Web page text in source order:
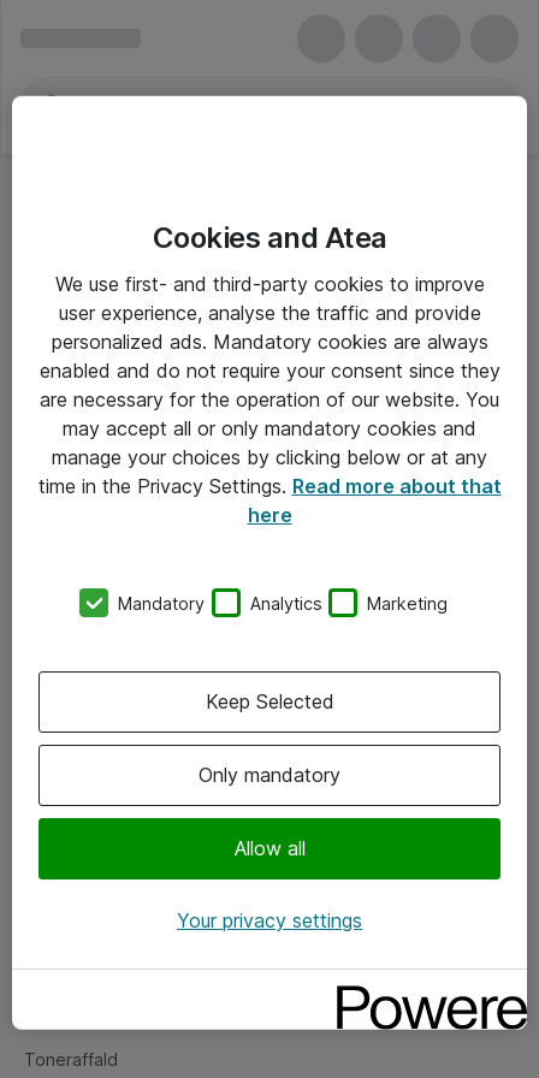
Business Machine Security
Alle priser er eksklusiv moms
Om Atea
Vore forretningsområder
Om eShop
Salgs- og leveringsbetingelser
Fejlmelding
Toneraffald
Cookies and Atea
We use first- and third-party cookies to improve
user experience, analyse the traffic and provide
personalized ads. Mandatory cookies are always
enabled and do not require your consent since they
are necessary for the operation of our website. You
may accept all or only mandatory cookies and
manage your choices by clicking below or at any
time in the Privacy Settings. Read more about that
here
Mandatory Analytics Marketing
Only mandatory
Allow all
Keep Selected
Your privacy settings